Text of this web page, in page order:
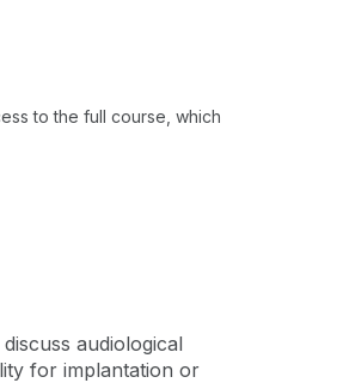
to the full course, which
audiological
for implantation or